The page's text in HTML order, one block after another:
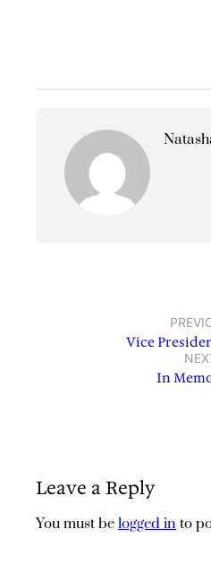
Vice
In
Leave a Reply
You must belogged in to